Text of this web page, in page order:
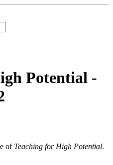
Potential -
of Teaching for High Potential.